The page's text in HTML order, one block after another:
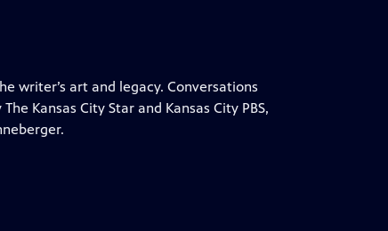
writer’s art and legacy. Conversations
Kansas City Star and Kansas City PBS,